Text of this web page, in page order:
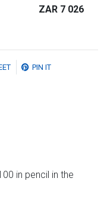
ZAR 7 026
PIN IT
in pencil in the